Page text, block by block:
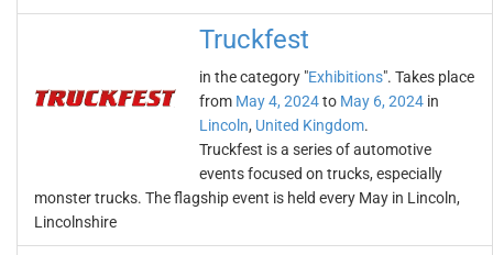
Truckfest
in the category "Exhibitions". Takes place
from May 4, 2024to May 6, 2024 in
Lincoln, United Kingdom.
Truckfest is a series of automotive
events focused on trucks, especially
monster trucks. The flagship event is held every May in Lincoln,
Lincolnshire